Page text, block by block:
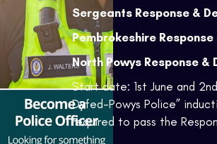
Sergeants Response &
Pembrokeshire
North Powys Response
Start date: 1st June and
Dyfed-Powys Police”
required to pass the